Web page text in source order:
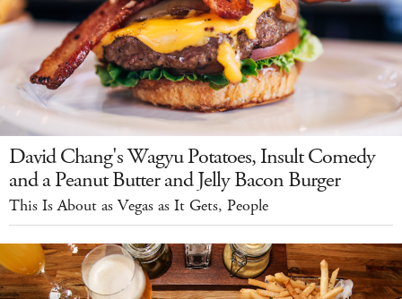
David Chang's Wagyu Potatoes, Insult Comedy
and a Peanut Butter and Jelly Bacon Burger
This Is About as Vegas as It Gets, People